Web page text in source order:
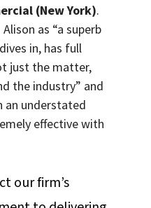
(New York).
as “a superb
in, has full
just the matter,
the industry” and
an understated
effective with
our firm’s